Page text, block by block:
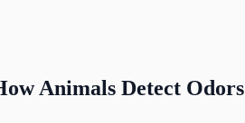
Animals Detect Odors